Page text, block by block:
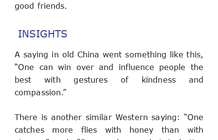
good friends.
INSIGHTS
A saying in old China went something like this,
“One can win over and influence people the
best with gestures of kindness and
compassion.”
There is another similar Western saying: “One
catches more flies with honey than with